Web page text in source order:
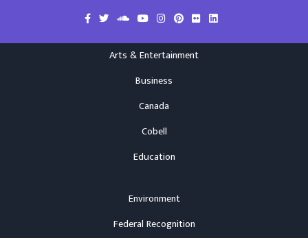
Arts & Entertainment
Business
Canada
Cobell
Education
Environment
Federal Recognition